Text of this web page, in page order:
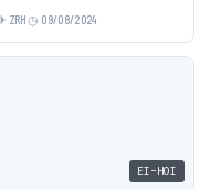
ZRH 09/08/2024
EI-HOI